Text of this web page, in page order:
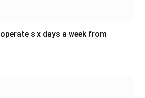
six days a week from